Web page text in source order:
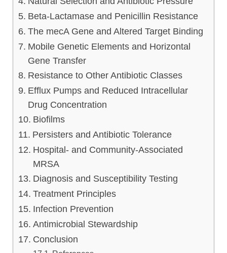
Beta-Lactamase and Penicillin Resistance
The mecA Gene and Altered Target Binding
Mobile Genetic Elements and Horizontal
Gene Transfer
Resistance to Other Antibiotic Classes
Efflux Pumps and Reduced Intracellular
Drug Concentration
Biofilms
Persisters and Antibiotic Tolerance
Hospital- and Community-Associated
MRSA
Diagnosis and Susceptibility Testing
Treatment Principles
Infection Prevention
Antimicrobial Stewardship
Conclusion